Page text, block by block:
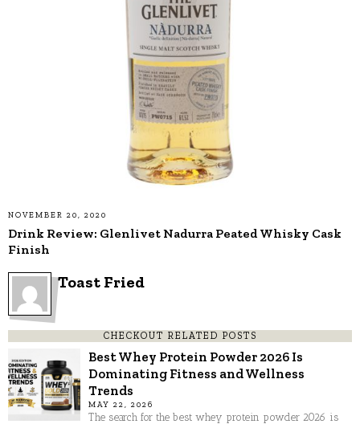
NOVEMBER 20, 2020
Drink Review: Glenlivet Nadurra Peated Whisky Cask
Finish
Toast Fried
CHECKOUT RELATED POSTS
Best Whey Protein Powder 2026 Is
Dominating Fitness and Wellness
Trends
MAY 22, 2026
The search for the best whey protein powder 2026 is